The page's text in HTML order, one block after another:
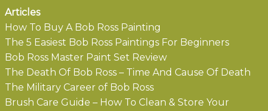
Articles
How To Buy A Bob Ross Painting
The 5 Easiest Bob Ross Paintings For Beginners
Bob Ross Master Paint Set Review
The Death Of Bob Ross – Time And Cause Of Death
The Military Career of Bob Ross
Brush Care Guide – How To Clean & Store Your